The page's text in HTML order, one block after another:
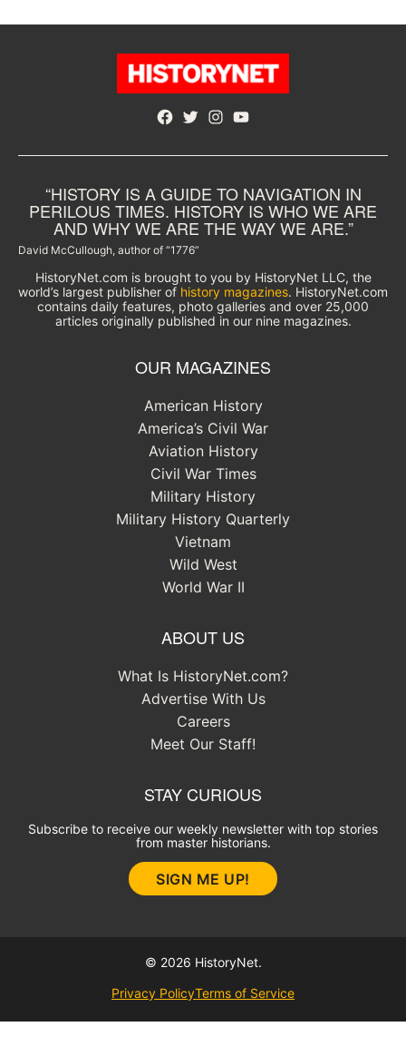
Facebook
TwitterInstagram
YouTube
“HISTORY IS A GUIDE TO NAVIGATION IN
PERILOUS TIMES. HISTORY IS WHO WE ARE
AND WHY WE ARE THE WAY WE ARE.”
David McCullough, author of “1776”
HistoryNet.com is brought to you by HistoryNet LLC, the
world’s largest publisher of history magazines. HistoryNet.com
contains daily features, photo galleries and over 25,000
articles originally published in our nine magazines.
OUR MAGAZINES
American History
America’s Civil War
Aviation History
Civil War Times
Military History
Military History Quarterly
Vietnam
Wild West
World War II
ABOUT US
What Is HistoryNet.com?
Advertise With Us
Careers
Meet Our Staff!
STAY CURIOUS
Subscribe to receive our weekly newsletter with top stories
from master historians.
SIGN ME UP!
© 2026 HistoryNet.
Privacy PolicyTerms of Service